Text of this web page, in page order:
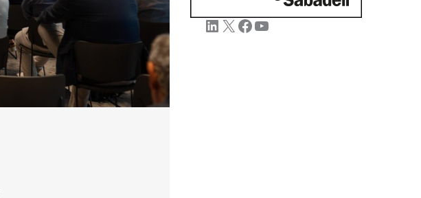
LinkedIn
X Facebook
YouTube